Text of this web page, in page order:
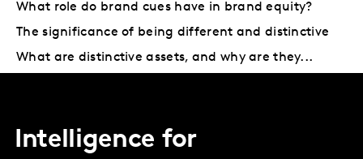
What role do brand cues have in brand equity?
The significance of being different and distinctive
What are distinctive assets, and why are they...
Intelligence for